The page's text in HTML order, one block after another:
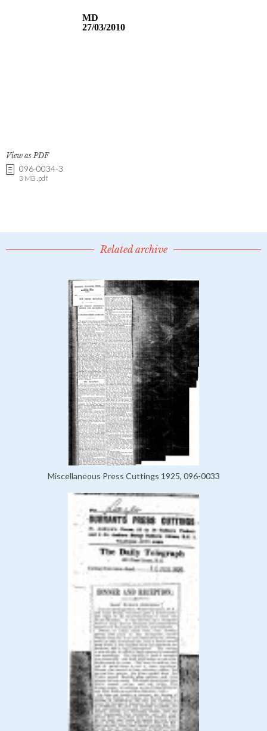
View as PDF
096-0034-3
3 MB .pdf
Related archive
Miscellaneous Press Cuttings 1925, 096-0033